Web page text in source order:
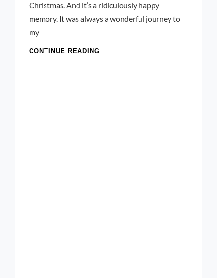
Christmas. And it’s a ridiculously happy
memory. It was always a wonderful journey to
my
CONTINUE READING